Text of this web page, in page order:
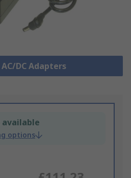
DC Adapters
available
options